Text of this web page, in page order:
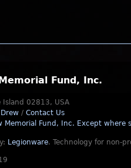
Fund, Inc.
Island 02813, USA
/ Contact Us
Memorial Fund, Inc. Except where
Legionware. Technology for non-